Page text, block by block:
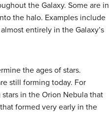
the Galaxy. Some are in
the halo. Examples include
entirely in the Galaxy’s
the ages of stars.
still forming today. For
in the Orion Nebula that
formed very early in the